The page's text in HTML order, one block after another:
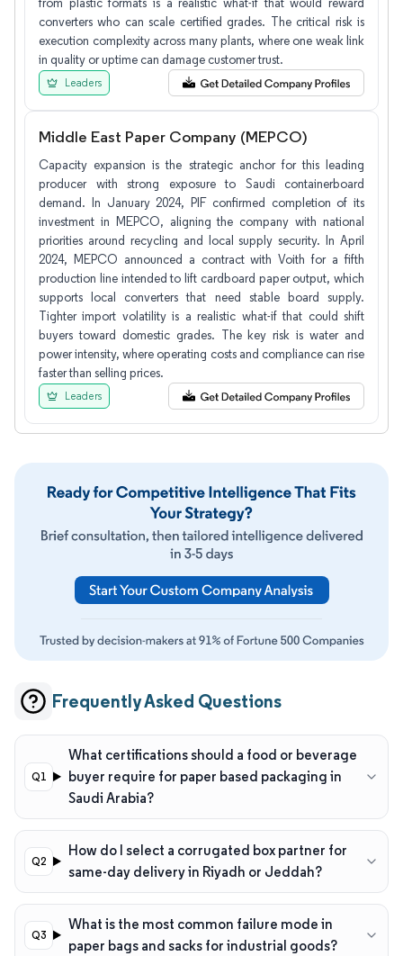
from plastic formats is a realistic what-if that would reward
converters who can scale certified grades. The critical risk is
execution complexity across many plants, where one weak link
in quality or uptime can damage customer trust.
Leaders
Middle East Paper Company (MEPCO)
Capacity expansion is the strategic anchor for this leading
producer with strong exposure to Saudi containerboard
demand. In January 2024, PIF confirmed completion of its
investment in MEPCO, aligning the company with national
priorities around recycling and local supply security. In April
2024, MEPCO announced a contract with Voith for a fifth
production line intended to lift cardboard paper output, which
supports local converters that need stable board supply.
Tighter import volatility is a realistic what-if that could shift
buyers toward domestic grades. The key risk is water and
power intensity, where operating costs and compliance can rise
faster than selling prices.
Leaders
Frequently Asked Questions
What certifications should a food or beverage
buyer require for paper based packaging in
Saudi Arabia?
How do I select a corrugated box partner for
same-day delivery in Riyadh or Jeddah?
What is the most common failure mode in
paper bags and sacks for industrial goods?